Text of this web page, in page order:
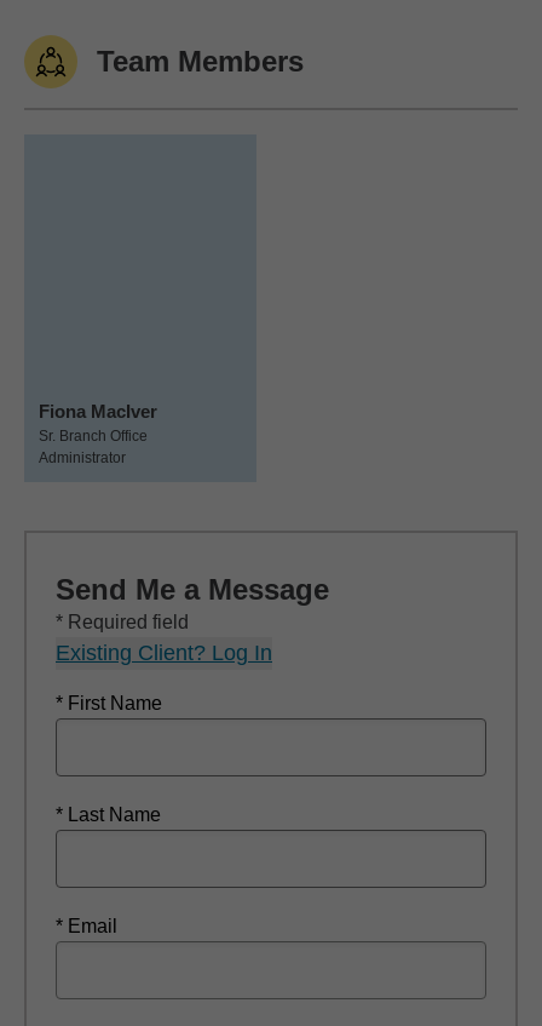
Team Members
Fiona MacIver
Sr. Branch Office
Administrator
Send Me a Message
* Required field
Existing Client? Log In
* First Name
* Last Name
* Email